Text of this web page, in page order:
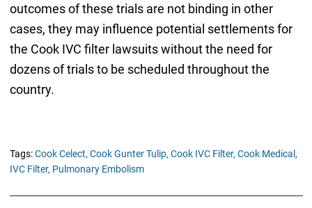
outcomes of these trials are not binding in other
cases, they may influence potential settlements for
the Cook IVC filter lawsuits without the need for
dozens of trials to be scheduled throughout the
country.
Tags:Cook Celect, Cook Gunter Tulip, Cook IVC Filter, Cook Medical,
IVC Filter, Pulmonary Embolism